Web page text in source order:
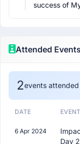
success of
Attended Events
2events attended
DATE EVENT
6 Apr 2024
Day